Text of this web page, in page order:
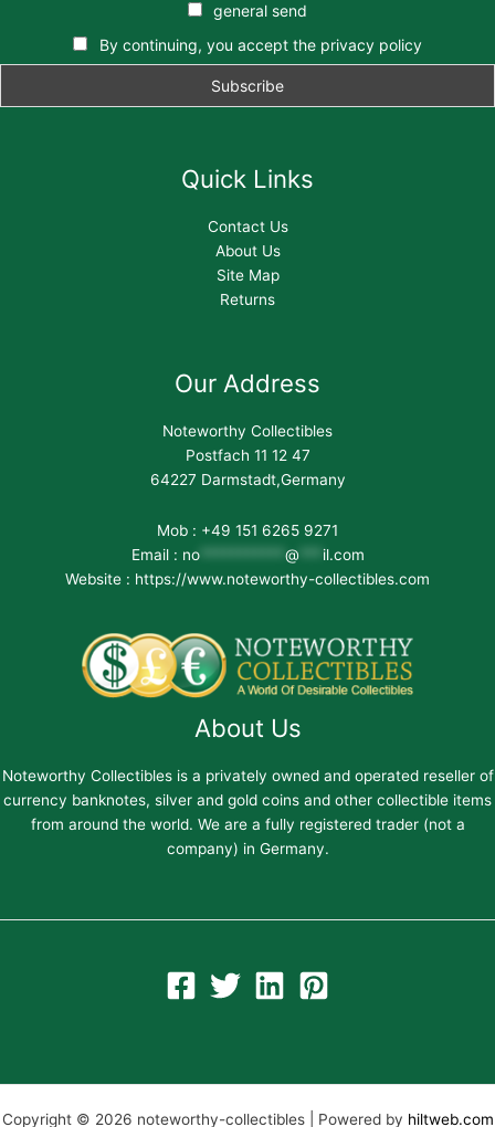
general send
By continuing, you accept the privacy policy
Quick Links
Contact Us
About Us
Site Map
Returns
Our Address
Noteworthy Collectibles
Postfach 11 12 47
64227 Darmstadt,Germany
Mob : +49 151 6265 9271
Email : no*********** @
il.com
Website : https://www.noteworthy-collectibles.com
About Us
Noteworthy Collectibles is a privately owned and operated reseller of
currency banknotes, silver and gold coins and other collectible items
from around the world. We are a fully registered trader (not a
company) in Germany.
Copyright © 2026 noteworthy-collectibles | Powered by hiltweb.com